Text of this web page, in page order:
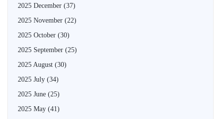
2025 December (37)
2025 November (22)
2025 October (30)
2025 September (25)
2025 August (30)
2025 July (34)
2025 June (25)
2025 May (41)